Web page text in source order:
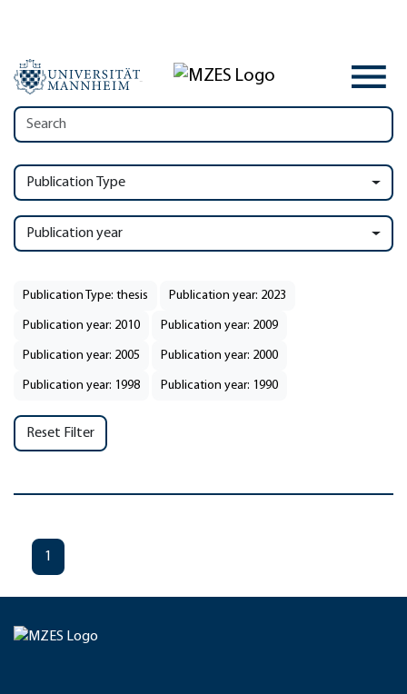
Publication Type
Publication year
Publication Type: thesis Publication year: 2023
Publication year: 2010 Publication year: 2009
Publication year: 2005 Publication year: 2000
Publication year: 1998 Publication year: 1990
Reset Filter
1